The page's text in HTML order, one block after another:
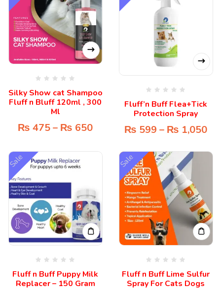
Silky Show cat Shampoo
Fluff n Bluff 120ml , 300
Ml
₨ 475– ₨ 650
Fluff’n Buff Flea+Tick
Protection Spray
₨ 599 – ₨ 1,050
Sale
Fluff n Buff Puppy Milk
Replacer – 150 Gram
Sale
Fluff n Buff Lime Sulfur
Spray For Cats Dogs